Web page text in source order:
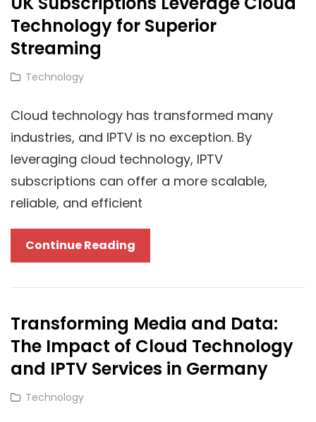
Unlicensed
Windows
Properly
Upgrade
Technology for Superior
Streaming
Cat
Technology
Cloud technology has transformed many
industries, and IPTV is no exception. By
leveraging cloud technology, IPTV
subscriptions can offer a more scalable,
reliable, and efficient
Continue Reading
Cloud
Revolution:
IPTV
UK
Subscriptions
Transforming Media and Data:
The Impact of Cloud Technology
and IPTV Services in Germany
Cat
Technology